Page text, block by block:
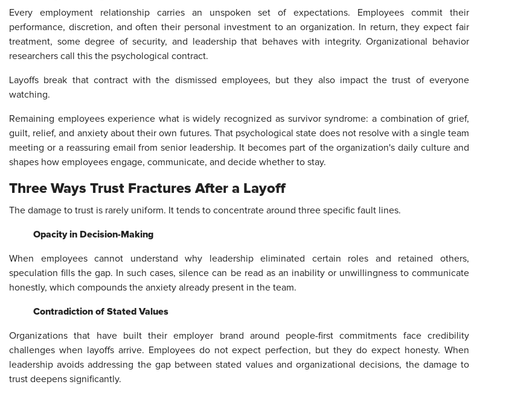
Every employment relationship carries an unspoken set of expectations. Employees commit their
performance, discretion, and often their personal investment to an organization. In return, they expect fair
treatment, some degree of security, and leadership that behaves with integrity. Organizational behavior
researchers call this the psychological contract.
Layoffs break that contract with the dismissed employees, but they also impact the trust of everyone
watching.
Remaining employees experience what is widely recognized as survivor syndrome: a combination of grief,
guilt, relief, and anxiety about their own futures. That psychological state does not resolve with a single team
meeting or a reassuring email from senior leadership. It becomes part of the organization's daily culture and
shapes how employees engage, communicate, and decide whether to stay.
Three Ways Trust Fractures After a Layoff
The damage to trust is rarely uniform. It tends to concentrate around three specific fault lines.
Opacity in Decision-Making
When employees cannot understand why leadership eliminated certain roles and retained others,
speculation fills the gap. In such cases, silence can be read as an inability or unwillingness to communicate
honestly, which compounds the anxiety already present in the team.
Contradiction of Stated Values
Organizations that have built their employer brand around people-first commitments face credibility
challenges when layoffs arrive. Employees do not expect perfection, but they do expect honesty. When
leadership avoids addressing the gap between stated values and organizational decisions, the damage to
trust deepens significantly.